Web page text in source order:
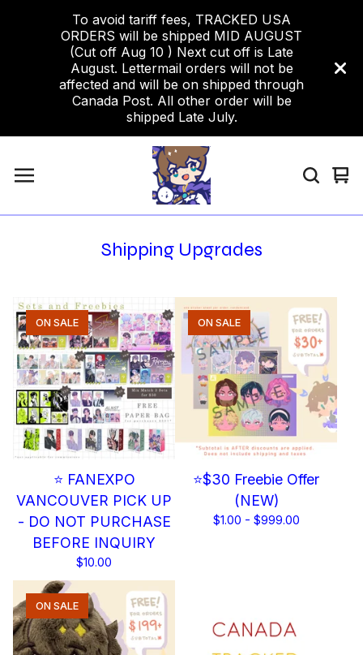
To avoid tariff fees, TRACKED USA
ORDERS will be shipped MID AUGUST
(Cut off Aug 10 ) Next cut off is Late
August. Lettermail orders will not be
affected and will be on shipped through
Canada Post. All other order will be
shipped Late July.
0
Shipping Upgrades
⭐ FANEXPO
VANCOUVER PICK UP
- DO NOT PURCHASE
BEFORE INQUIRY
$10.00
ON SALE
⭐$30 Freebie Offer
(NEW)
$1.00 - $999.00
ON SALE
ON SALE